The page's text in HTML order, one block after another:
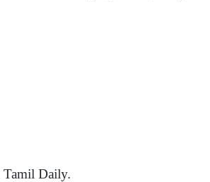
Tamil Daily.